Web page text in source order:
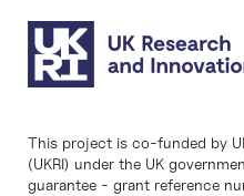
This project is co-funded by
(UKRI) under the UK
guarantee - grant reference